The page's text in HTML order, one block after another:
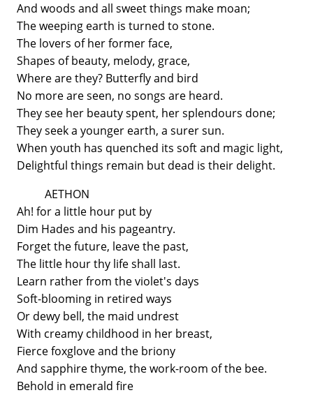
And woods and all sweet things make moan;
The weeping earth is turned to stone.
The lovers of her former face,
Shapes of beauty, melody, grace,
Where are they? Butterfly and bird
No more are seen, no songs are heard.
They see her beauty spent, her splendours done;
They seek a younger earth, a surer sun.
When youth has quenched its soft and magic light,
Delightful things remain but dead is their delight.
AETHON
Ah! for a little hour put by
Dim Hades and his pageantry.
Forget the future, leave the past,
The little hour thy life shall last.
Learn rather from the violet's days
Soft-blooming in retired ways
Or dewy bell, the maid undrest
With creamy childhood in her breast,
Fierce foxglove and the briony
And sapphire thyme, the work-room of the bee.
Behold in emerald fire